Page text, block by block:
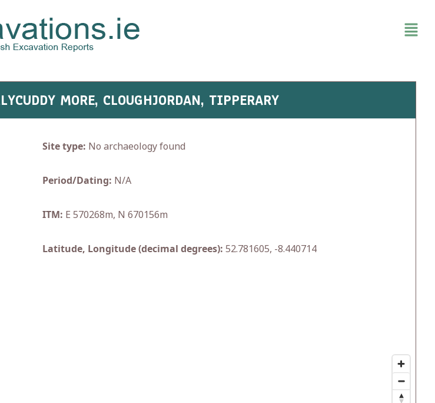
MORE, CLOUGHJORDAN, TIPPERARY
Site type: No archaeology found
Period/Dating: N/A
ITM: E 570268m, N 670156m
Latitude, Longitude (decimal degrees): 52.781605, -8.440714